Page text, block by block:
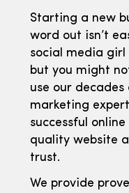
Starting a new
word out isn’t
social media girl
but you might
use our
marketing
successful
quality website
trust.
We provide